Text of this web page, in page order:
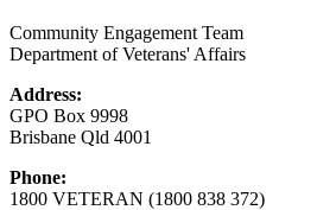
Community Engagement Team
Department of Veterans' Affairs
Address:
GPO Box 9998
Brisbane Qld 4001
Phone:
1800 VETERAN (1800 838 372)